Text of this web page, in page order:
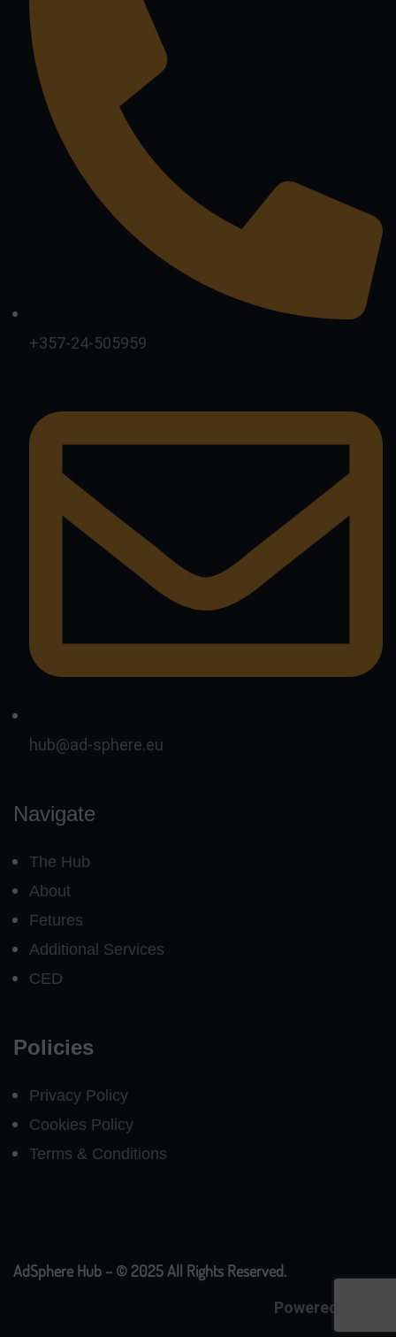
+357-24-505959
hub@ad-sphere.eu
Navigate
The Hub
About
Fetures
Additional Services
CED
Policies
Privacy Policy
Cookies Policy
Terms & Conditions
AdSphere Hub – © 2025 All Rights Reserved.
Powered By